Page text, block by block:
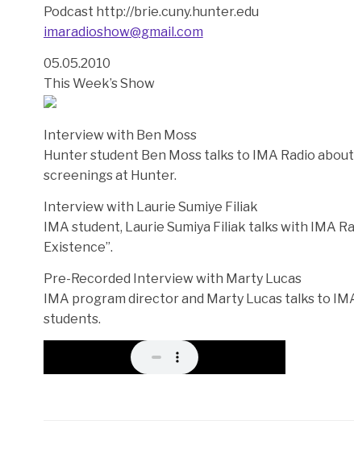
Podcast http://brie.cuny.hunter.edu
imaradioshow@gmail.com
05.05.2010
This Week’s Show
Interview with Ben Moss
Hunter student Ben Moss talks to IMA Radio
screenings at Hunter.
Interview with Laurie Sumiye Filiak
IMA student, Laurie Sumiya Filiak talks with IMA
Existence”.
Pre-Recorded Interview with Marty Lucas
IMA program director and Marty Lucas talks to
students.